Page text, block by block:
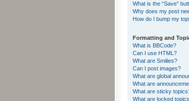
What is the “Save”
Why does my post
How do I bump my
Formatting and
What is BBCode?
Can I use HTML?
What are Smilies?
Can I post images?
What are global
What are
What are sticky
What are locked